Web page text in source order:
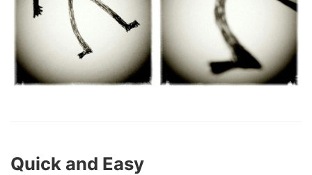
Quick and Easy